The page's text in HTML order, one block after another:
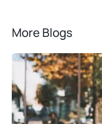
More Blogs